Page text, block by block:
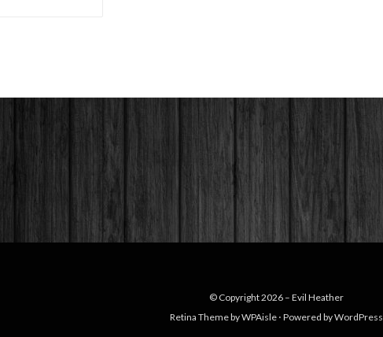
© Copyright 2026 – Evil Heather
Retina Theme byWPAisle ⋅ Powered byWordPress